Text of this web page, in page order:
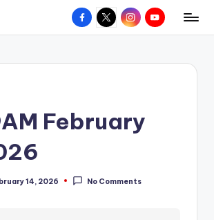
Facebook
X InstagramYouTube
February
14, 2026 No Comments